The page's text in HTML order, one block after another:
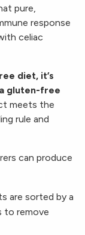
pure,
response
celiac
diet, it’s
gluten-free
meets the
rule and
can produce
are sorted by a
to remove